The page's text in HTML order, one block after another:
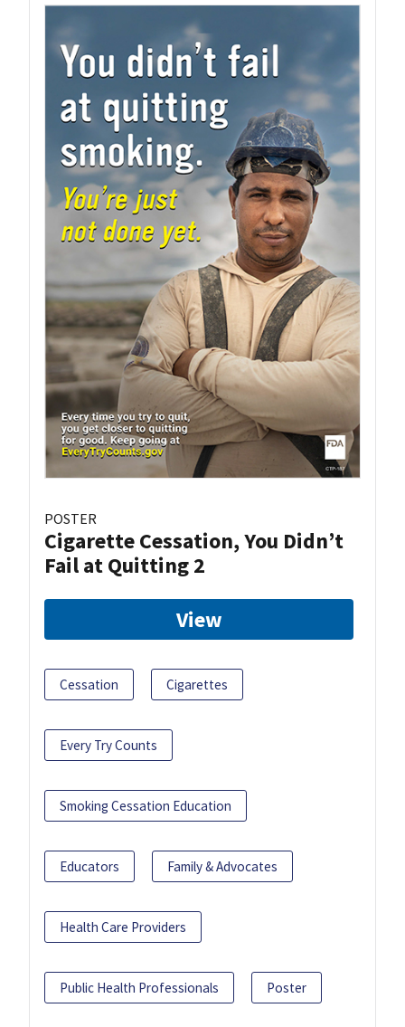
POSTER
Cigarette Cessation, You Didn’t
Fail at Quitting 2
View
Cessation Cigarettes
Every Try Counts
Smoking Cessation Education
Educators Family & Advocates
Health Care Providers
Public Health Professionals Poster